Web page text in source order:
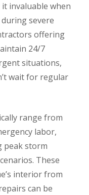
invaluable when
severe
offering
24/7
situations,
wait for regular
range from
labor,
peak storm
These
interior from
can be